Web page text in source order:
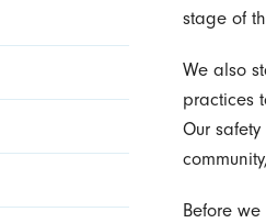
stage of
We also
practices
Our
Before